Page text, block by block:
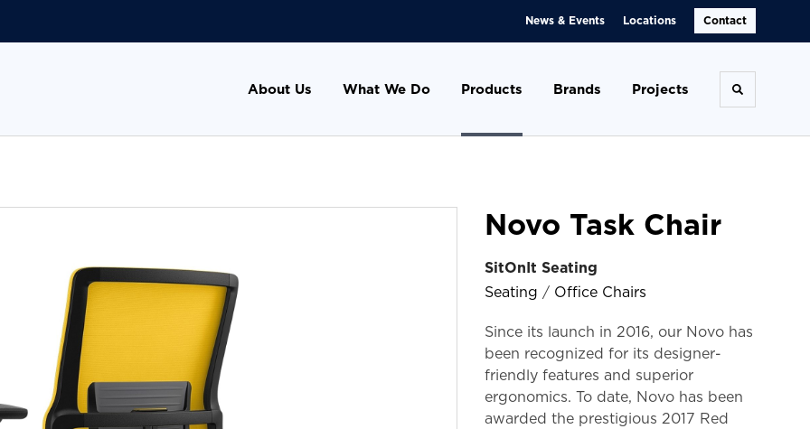
News & Events Locations Contact
About Us What We Do Products Brands Projects Toggle
Novo Task Chair
SitOnIt Seating
Seating / Office Chairs
Since its launch in 2016, our Novo has
been recognized for its designer-
friendly features and superior
ergonomics. To date, Novo has been
awarded the prestigious 2017 Red